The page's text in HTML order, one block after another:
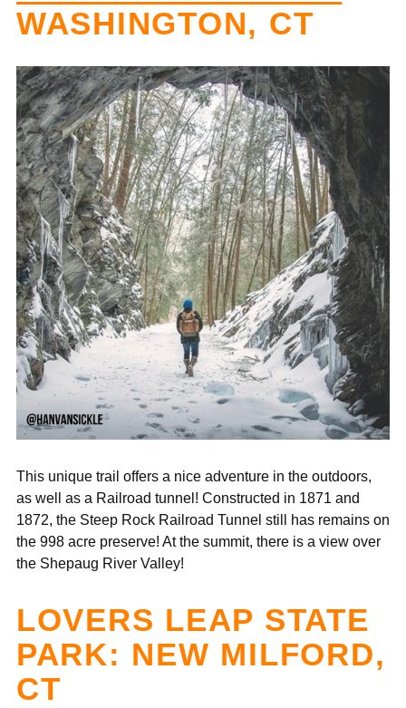
WASHINGTON, CT
This unique trail offers a nice adventure in the outdoors,
as well as a Railroad tunnel! Constructed in 1871 and
1872, the Steep Rock Railroad Tunnel still has remains on
the 998 acre preserve! At the summit, there is a view over
the Shepaug River Valley!
LOVERS LEAP STATE
PARK: NEW MILFORD,
CT